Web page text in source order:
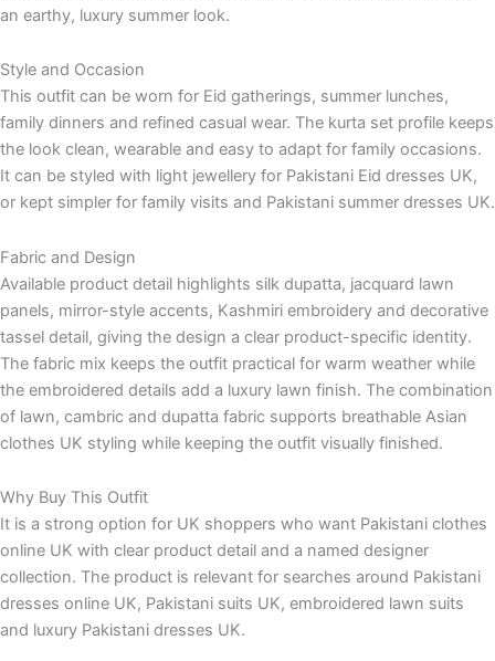
an earthy, luxury summer look.
Style and Occasion
This outfit can be worn for Eid gatherings, summer lunches,
family dinners and refined casual wear. The kurta set profile keeps
the look clean, wearable and easy to adapt for family occasions.
It can be styled with light jewellery for Pakistani Eid dresses UK,
or kept simpler for family visits and Pakistani summer dresses UK.
Fabric and Design
Available product detail highlights silk dupatta, jacquard lawn
panels, mirror-style accents, Kashmiri embroidery and decorative
tassel detail, giving the design a clear product-specific identity.
The fabric mix keeps the outfit practical for warm weather while
the embroidered details add a luxury lawn finish. The combination
of lawn, cambric and dupatta fabric supports breathable Asian
clothes UK styling while keeping the outfit visually finished.
Why Buy This Outfit
It is a strong option for UK shoppers who want Pakistani clothes
online UK with clear product detail and a named designer
collection. The product is relevant for searches around Pakistani
dresses online UK, Pakistani suits UK, embroidered lawn suits
and luxury Pakistani dresses UK.